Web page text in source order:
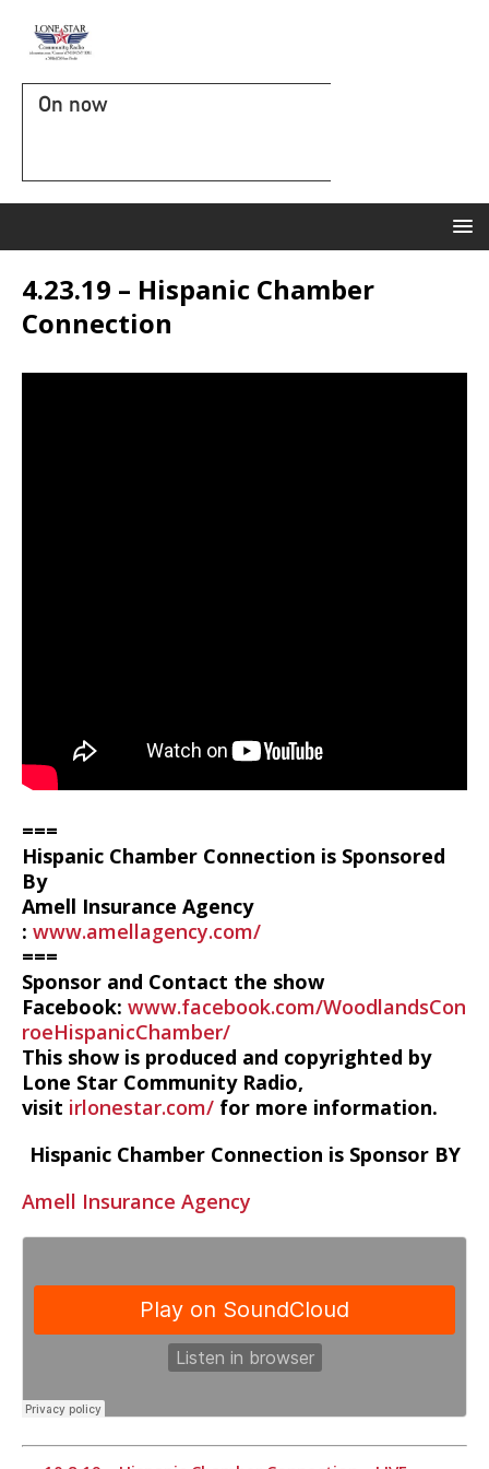
On now
4.23.19 – Hispanic Chamber
Connection
===
Hispanic Chamber Connection is Sponsored
By
Amell Insurance Agency
: www.amellagency.com/
===
Sponsor and Contact the show
Facebook: www.facebook.com/WoodlandsCon
roeHispanicChamber/
This show is produced and copyrighted by
Lone Star Community Radio,
visit irlonestar.com/ for more information.
Hispanic Chamber Connection is Sponsor BY
Amell Insurance Agency